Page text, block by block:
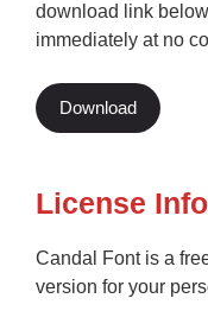
download link
immediately at no
Download
License
Candal Font is a
version for your